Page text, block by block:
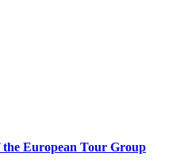
European Tour Group